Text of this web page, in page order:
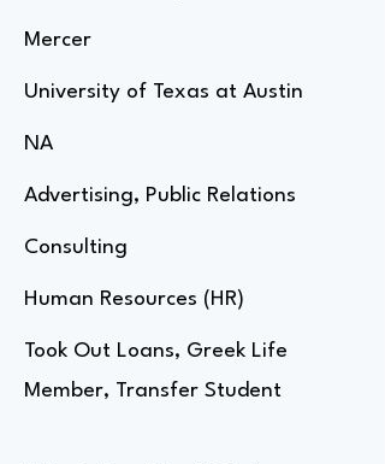
Mercer
University of Texas at Austin
NA
Advertising, Public Relations
Consulting
Human Resources (HR)
Took Out Loans, Greek Life
Member, Transfer Student